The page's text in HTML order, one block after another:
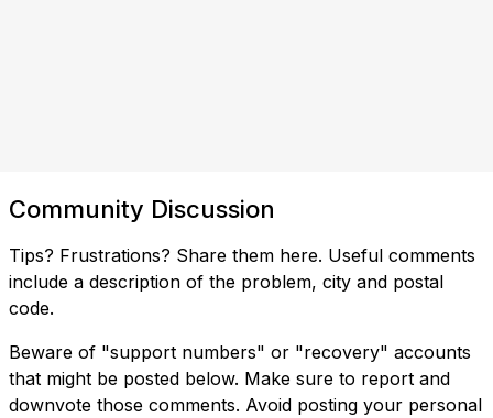
Community Discussion
Tips? Frustrations? Share them here. Useful comments
include a description of the problem, city and postal
code.
Beware of "support numbers" or "recovery" accounts
that might be posted below. Make sure to report and
downvote those comments. Avoid posting your personal